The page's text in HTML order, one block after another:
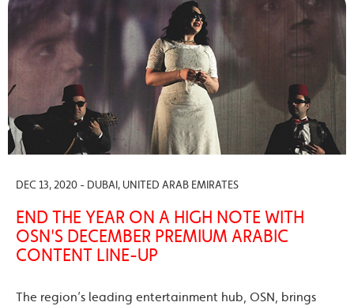
DEC 13, 2020 - DUBAI, UNITED ARAB EMIRATES
END THE YEAR ON A HIGH NOTE WITH
OSN'S DECEMBER PREMIUM ARABIC
CONTENT LINE-UP
The region’s leading entertainment hub, OSN, brings